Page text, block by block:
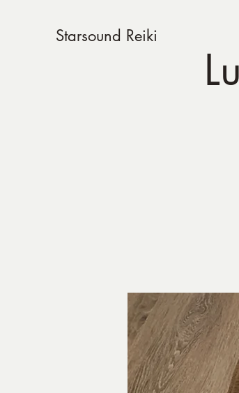
Starsound Reiki